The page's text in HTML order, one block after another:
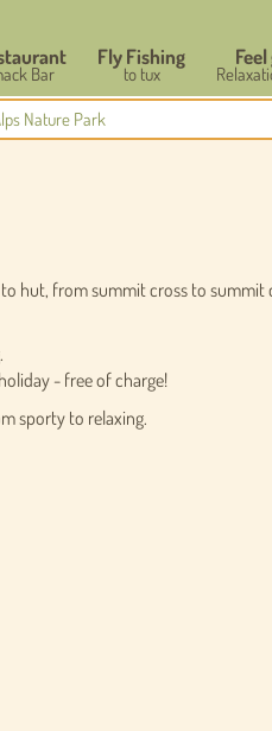
Bar
Fly Fishing
to tux
Nature Park
hut, from summit cross to
- free of charge!
sporty to relaxing.